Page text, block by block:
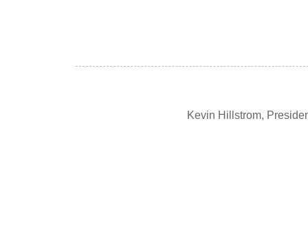
Kevin Hillstrom,